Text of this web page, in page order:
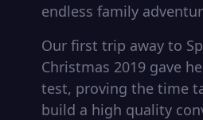
endless family
Our first trip away to
Christmas 2019 gave
test, proving the time
build a high quality